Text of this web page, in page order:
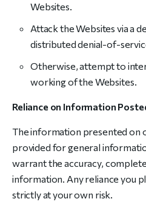
Websites.
Attack the Websites via a
distributed denial-of-
Otherwise, attempt to
working of the Websites.
Reliance on Information
The information presented on
provided for general
warrant the accuracy,
information. Any reliance you
strictly at your own risk.